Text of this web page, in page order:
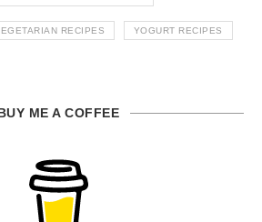
RECIPES YOGURT RECIPES
ME A COFFEE